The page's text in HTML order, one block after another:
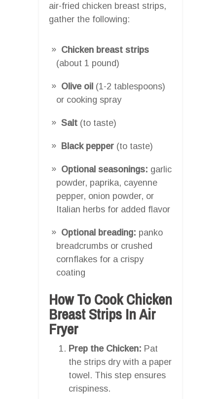
air-fried chicken breast strips,
gather the following:
Chicken breast strips
(about 1 pound)
Olive oil (1-2 tablespoons)
or cooking spray
Salt (to taste)
Black pepper (to taste)
Optional seasonings: garlic
powder, paprika, cayenne
pepper, onion powder, or
Italian herbs for added flavor
Optional breading: panko
breadcrumbs or crushed
cornflakes for a crispy
coating
How To Cook Chicken
Breast Strips In Air
Fryer
Prep the Chicken: Pat
the strips dry with a paper
towel. This step ensures
crispiness.